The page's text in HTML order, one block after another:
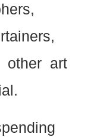
other art